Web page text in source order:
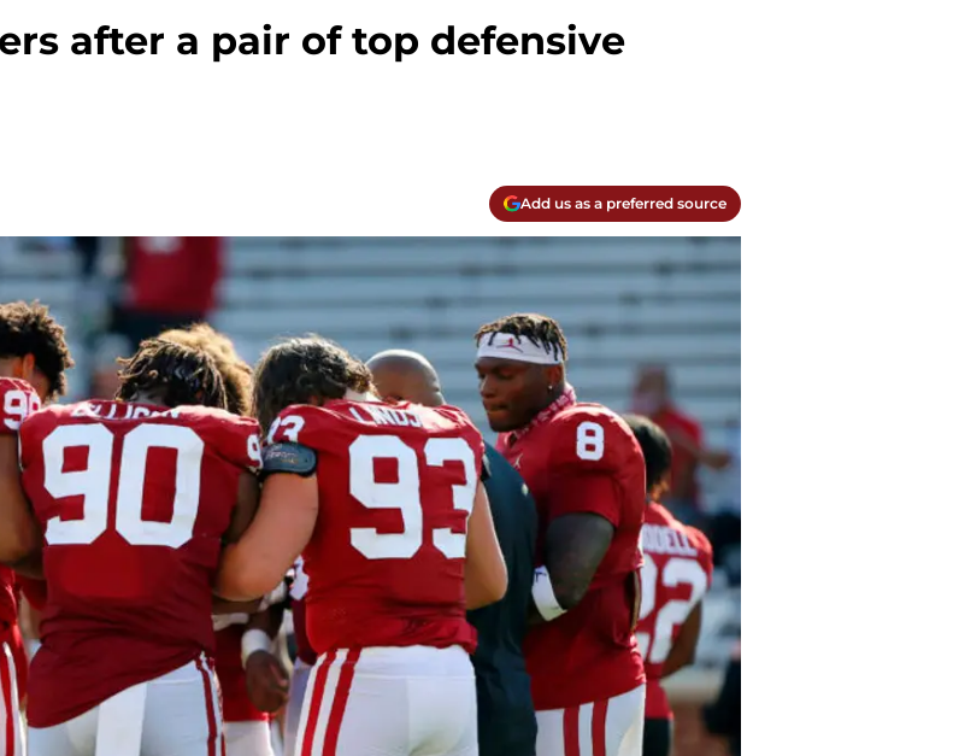
after a pair of top defensive
Add us as a preferred source